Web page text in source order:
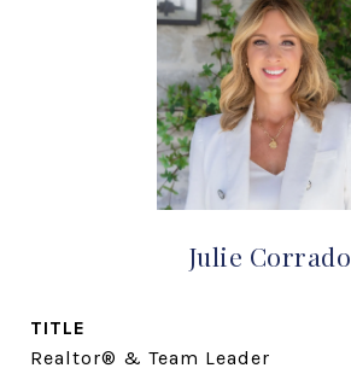
Julie Corrado
TITLE
Realtor® & Team Leader